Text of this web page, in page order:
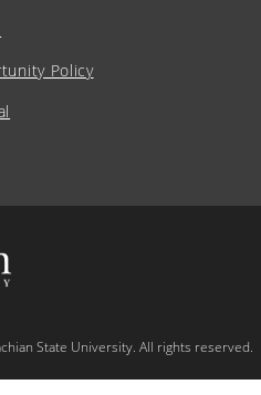
Policy
State University. All rights reserved.